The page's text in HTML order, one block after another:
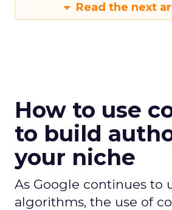
Read the next
How to use
to build
your niche
As Google continues to
algorithms, the use of